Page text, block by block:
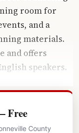
room for
and a
materials.
and offers
speakers.
Free
County